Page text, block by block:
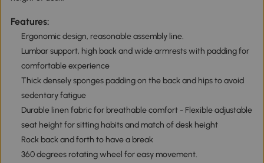
Features:
Ergonomic design, reasonable assembly line.
Lumbar support, high back and wide armrests with padding for
comfortable experience
Thick densely sponges padding on the back and hips to avoid
sedentary fatigue
Durable linen fabric for breathable comfort - Flexible adjustable
seat height for sitting habits and match of desk height
Rock back and forth to have a break
360 degrees rotating wheel for easy movement.